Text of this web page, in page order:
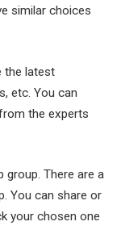
similar choices
the latest
etc. You can
the experts
group. There are a
You can share or
your chosen one